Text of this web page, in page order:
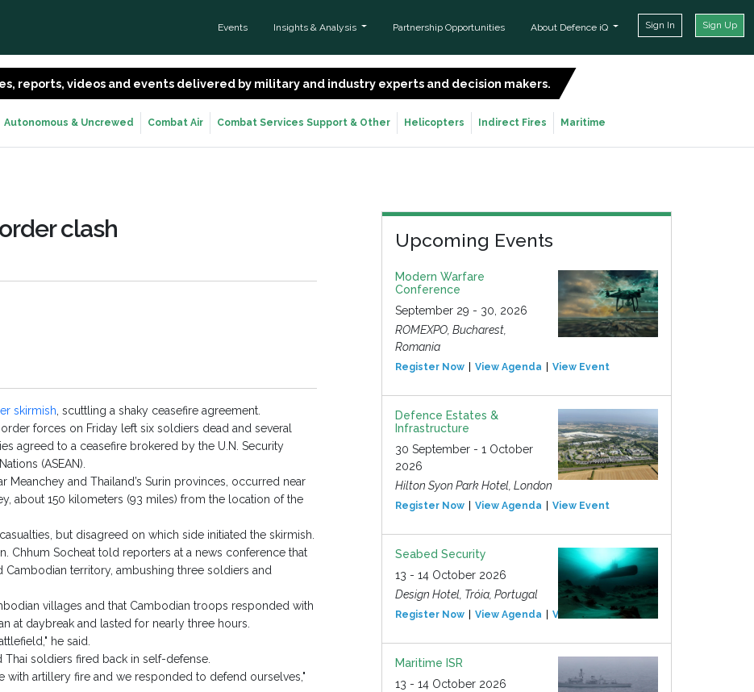
Events Insights & Analysis Partnership Opportunities About Defence iQ Sign In Sign Up
reports, videos and events delivered by military and industry experts and decision makers.
Autonomous & Uncrewed Combat Air Combat Services Support & Other Helicopters Indirect Fires Maritime
clash
skirmish, scuttling a shaky ceasefire agreement.
forces on Friday left six soldiers dead and several
agreed to a ceasefire brokered by the U.N. Security
(ASEAN).
Meanchey and Thailand’s Surin provinces, occurred near
about 150 kilometers (93 miles) from the location of the
but disagreed on which side initiated the skirmish.
Chhum Socheat told reporters at a news conference that
territory, ambushing three soldiers and
villages and that Cambodian troops responded with
at daybreak and lasted for nearly three hours.
he said.
Thai soldiers fired back in self-defense.
with artillery fire and we responded to defend ourselves,"
Upcoming Events
Modern Warfare
Conference
September 29 - 30, 2026
ROMEXPO, Bucharest,
Romania
Register Now View Agenda View Event
Defence Estates &
Infrastructure
30 September - 1 October
2026
Hilton Syon Park Hotel, London
Register Now View Agenda View Event
Seabed Security
13 - 14 October 2026
Design Hotel, Tróia, Portugal
Register Now View Agenda View Event
Maritime ISR
13 - 14 October 2026